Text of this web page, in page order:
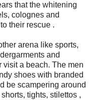
that the whitening
colognes and
their rescue .
arena like sports,
and
visit a beach. The men
shoes with branded
be scampering around
tights, stilettos ,